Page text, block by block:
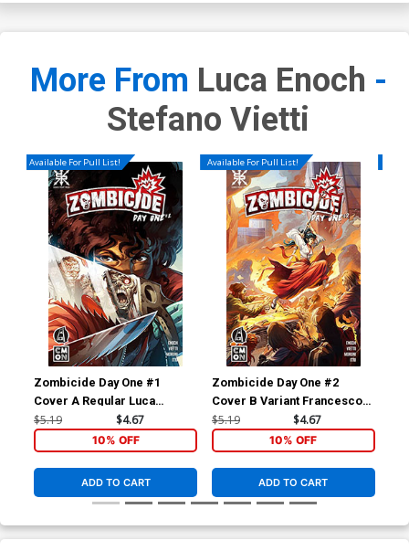
More From Luca Enoch -
Stefano Vietti
Available For Pull List!
Zombicide Day One #1
Cover A Regular Luca
Bulgheroni Cover
$5.19 $4.67
10% OFF
ADD TO CART
Available For Pull List!
Zombicide Day One #2
Cover B Variant Francesco
Rizzato Cover
$5.19 $4.67
10% OFF
ADD TO CART